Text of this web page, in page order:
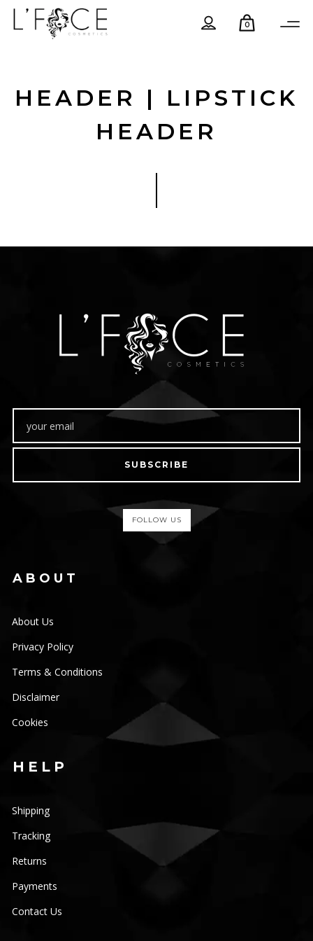
JOIN OUR
MAILING LIST
Get 5% off your next order.
0
HEADER | LIPSTICK
HEADER
SUBSCRIBE
FOLLOW US
ABOUT
About Us
Privacy Policy
Terms & Conditions
Disclaimer
Cookies
HELP
Shipping
Tracking
Returns
Payments
Contact Us